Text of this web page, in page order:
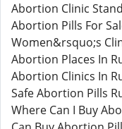
Abortion Clinic
Abortion Pills For
Women&rsquo;s
Abortion Places In
Abortion Clinics In
Safe Abortion Pills
Where Can I Buy